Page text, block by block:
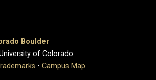
Boulder
of Colorado
• Campus Map